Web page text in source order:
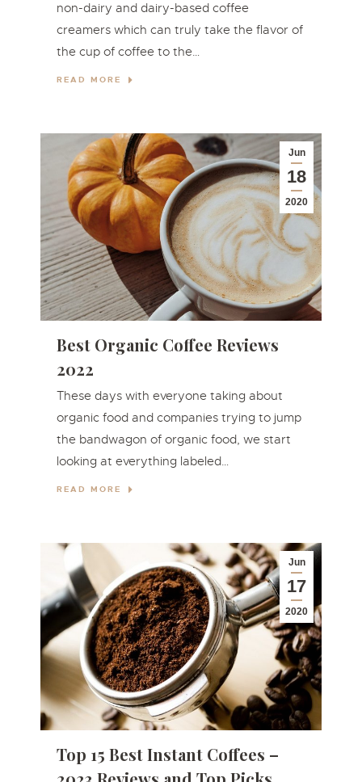
non-dairy and dairy-based coffee
creamers which can truly take the flavor of
the cup of coffee to the…
READ MORE
Jun
18
2020
Best Organic Coffee Reviews
2022
These days with everyone taking about
organic food and companies trying to jump
the bandwagon of organic food, we start
looking at everything labeled…
READ MORE
Jun
17
2020
Top 15 Best Instant Coffees –